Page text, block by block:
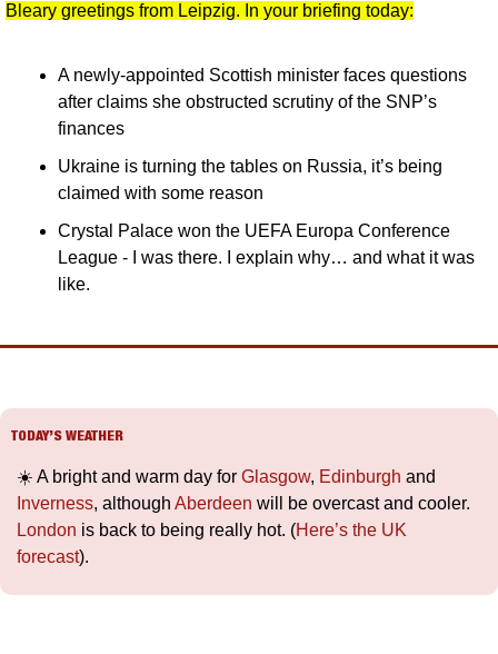
Bleary greetings from Leipzig. In your briefing today:
A newly-appointed Scottish minister faces questions
after claims she obstructed scrutiny of the SNP’s
finances
Ukraine is turning the tables on Russia, it’s being
claimed with some reason
Crystal Palace won the UEFA Europa Conference
League - I was there. I explain why… and what it was
like.
TODAY’S WEATHER
☀️ A bright and warm day for Glasgow, Edinburgh
Inverness, although Aberdeen
London is back to being really hot. (Here’s the UK
forecast).